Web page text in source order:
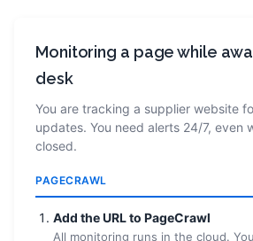
Monitoring a page while
desk
You are tracking a supplier website
updates. You need alerts 24/7, even
closed.
PAGECRAWL
Add the URL to PageCrawl
All monitoring runs in the cloud.